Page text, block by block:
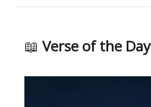
📖 Verse of the Day